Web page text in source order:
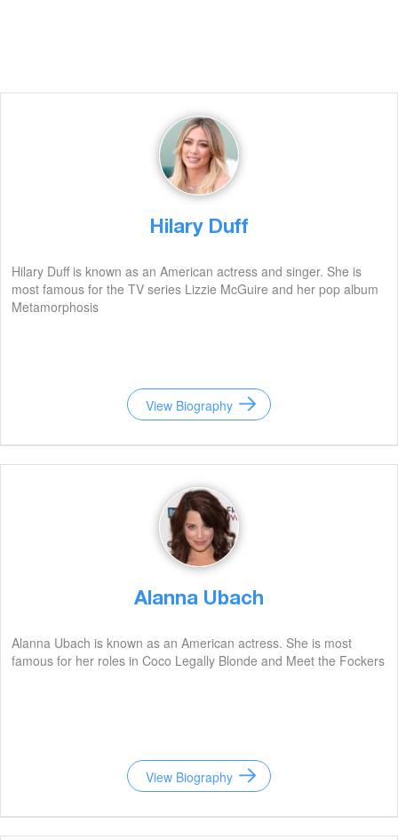
Hilary Duff
Hilary Duff is known as an American actress and singer. She is
most famous for the TV series Lizzie McGuire and her pop album
Metamorphosis
View Biography
Alanna Ubach
Alanna Ubach is known as an American actress. She is most
famous for her roles in Coco Legally Blonde and Meet the Fockers
View Biography